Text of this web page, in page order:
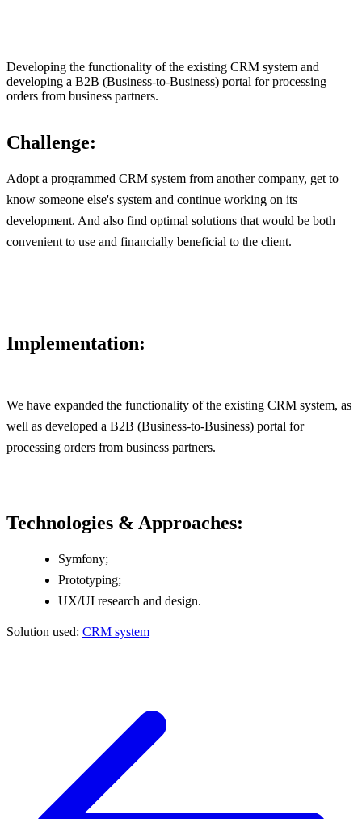
Developing the functionality of the existing CRM system and
developing a B2B (Business-to-Business) portal for processing
orders from business partners.
Challenge:
Adopt a programmed CRM system from another company, get to
know someone else's system and continue working on its
development. And also find optimal solutions that would be both
convenient to use and financially beneficial to the client.
Implementation:
We have expanded the functionality of the existing CRM system, as
well as developed a B2B (Business-to-Business) portal for
processing orders from business partners.
Technologies & Approaches:
Symfony;
Prototyping;
UX/UI research and design.
Solution used: CRM system